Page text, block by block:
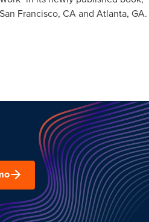
San Francisco, CAand Atlanta, GA.